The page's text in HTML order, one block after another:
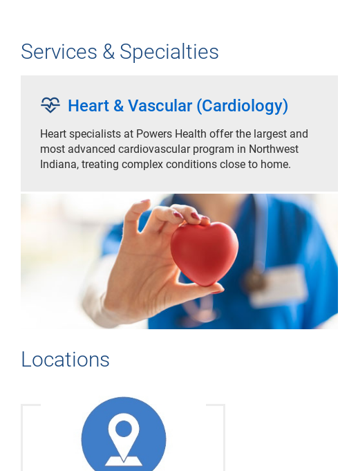
Services & Specialties
cardiology Heart & Vascular (Cardiology)
Heart specialists at Powers Health offer the largest and
most advanced cardiovascular program in Northwest
Indiana, treating complex conditions close to home.
Locations